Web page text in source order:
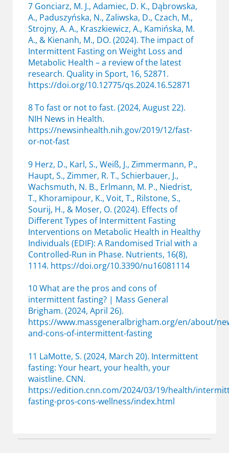
7 Gonciarz, M. J., Adamiec, D. K., Dąbrowska,
A., Paduszyńska, N., Zaliwska, D., Czach, M.,
Strojny, A. A., Kraszkiewicz, A., Kamińska, M.
A., & Kienanh, M., DO. (2024). The impact of
Intermittent Fasting on Weight Loss and
Metabolic Health – a review of the latest
research. Quality in Sport, 16, 52871.
https://doi.org/10.12775/qs.2024.16.52871
8 To fast or not to fast. (2024, August 22).
NIH News in Health.
https://newsinhealth.nih.gov/2019/12/fast-
or-not-fast
9 Herz, D., Karl, S., Weiß, J., Zimmermann, P.,
Haupt, S., Zimmer, R. T., Schierbauer, J.,
Wachsmuth, N. B., Erlmann, M. P., Niedrist,
T., Khoramipour, K., Voit, T., Rilstone, S.,
Sourij, H., & Moser, O. (2024). Effects of
Different Types of Intermittent Fasting
Interventions on Metabolic Health in Healthy
Individuals (EDIF): A Randomised Trial with a
Controlled-Run in Phase. Nutrients, 16(8),
1114. https://doi.org/10.3390/nu16081114
10 What are the pros and cons of
intermittent fasting? | Mass General
Brigham. (2024, April 26).
https://www.massgeneralbrigham.org/en/about/
and-cons-of-intermittent-fasting
11 LaMotte, S. (2024, March 20). Intermittent
fasting: Your heart, your health, your
waistline. CNN.
https://edition.cnn.com/2024/03/19/health/
fasting-pros-cons-wellness/index.html